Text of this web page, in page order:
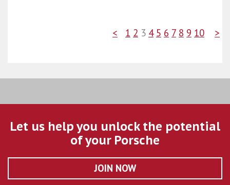
< 1 2 3 4 5 6 7 8 9 10 >
Let us help you unlock the potential
of your Porsche
JOIN NOW